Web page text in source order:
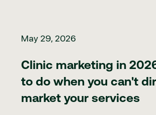
May 29, 2026
Clinic marketing in
to do when you can't
market your services